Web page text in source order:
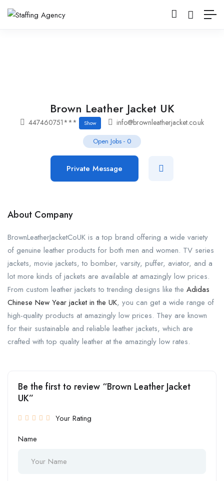
Brown Leather Jacket UK
447460751*** Show info@brownleatherjacket.co.uk
Open Jobs - 0
Private Message
About Company
BrownLeatherJacketCoUK is a top brand offering a wide variety
of genuine leather products for both men and women. TV series
jackets, movie jackets, to bomber, varsity, puffer, aviator, and a
lot more kinds of jackets are available at amazingly low prices.
From custom leather jackets to trending designs like the Adidas
Chinese New Year jacket in the UK, you can get a wide range of
high-quality products at amazingly low prices. They are known
for their sustainable and reliable leather jackets, which are
crafted with top quality leather at the amazingly low rates.
Be the first to review “Brown Leather Jacket
UK”
Your Rating
Name